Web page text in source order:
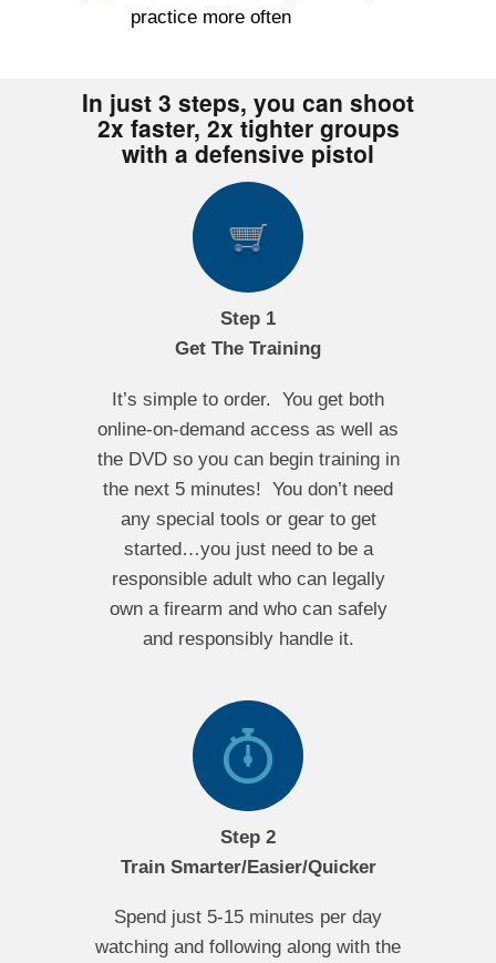
practice more often
In just 3 steps, you can shoot
2x faster, 2x tighter groups
with a defensive pistol
Step 1
Get The Training
It’s simple to order. You get both
online-on-demand access as well as
the DVD so you can begin training in
the next 5 minutes! You don’t need
any special tools or gear to get
started…you just need to be a
responsible adult who can legally
own a firearm and who can safely
and responsibly handle it.
Step 2
Train Smarter/Easier/Quicker
Spend just 5-15 minutes per day
watching and following along with the